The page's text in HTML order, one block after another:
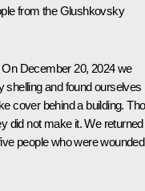
from the Glushkovsky
December 20, 2024 we
shelling and found ourselves
cover behind a building.
did not make it. We returned
people who were